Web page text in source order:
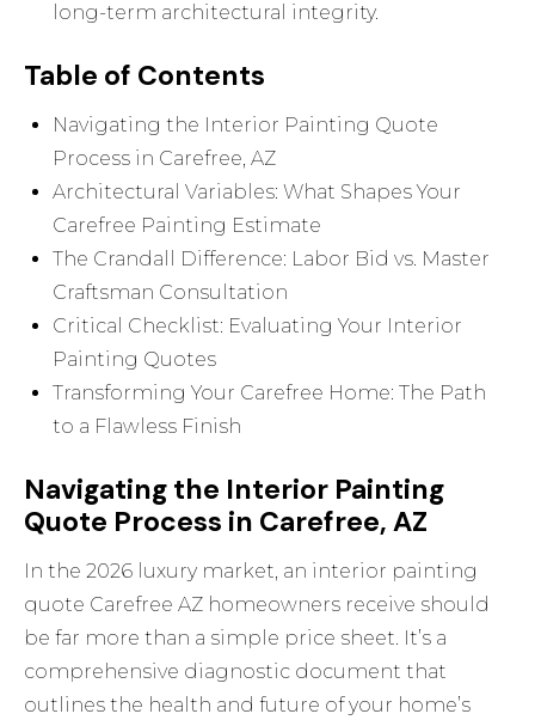
long-term architectural integrity.
Table of Contents
Navigating the Interior Painting Quote
Process in Carefree, AZ
Architectural Variables: What Shapes Your
Carefree Painting Estimate
The Crandall Difference: Labor Bid vs. Master
Craftsman Consultation
Critical Checklist: Evaluating Your Interior
Painting Quotes
Transforming Your Carefree Home: The Path
to a Flawless Finish
Navigating the Interior Painting
Quote Process in Carefree, AZ
In the 2026 luxury market, an interior painting
quote Carefree AZ homeowners receive should
be far more than a simple price sheet. It’s a
comprehensive diagnostic document that
outlines the health and future of your home’s